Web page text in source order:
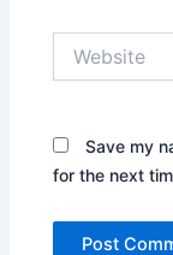
Save my
for the next